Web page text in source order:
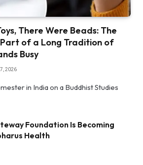
There Were Beads: The
of a Long Tradition of
Busy
2026
in India on a Buddhist Studies
Foundation Is Becoming
Health